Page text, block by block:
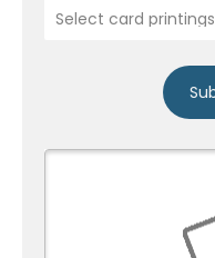
Select card printings